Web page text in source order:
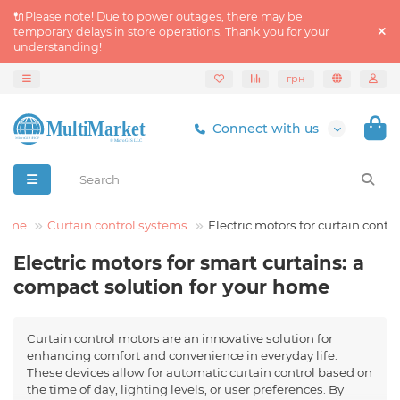
🔌Please note! Due to power outages, there may be
temporary delays in store operations. Thank you for your
understanding!
грн
Connect with us
Curtain control systems Electric motors for curtain
Electric motors for smart curtains: a
compact solution for your home
Curtain control motors are an innovative solution for
enhancing comfort and convenience in everyday life.
These devices allow for automatic curtain control based on
the time of day, lighting levels, or user preferences. By